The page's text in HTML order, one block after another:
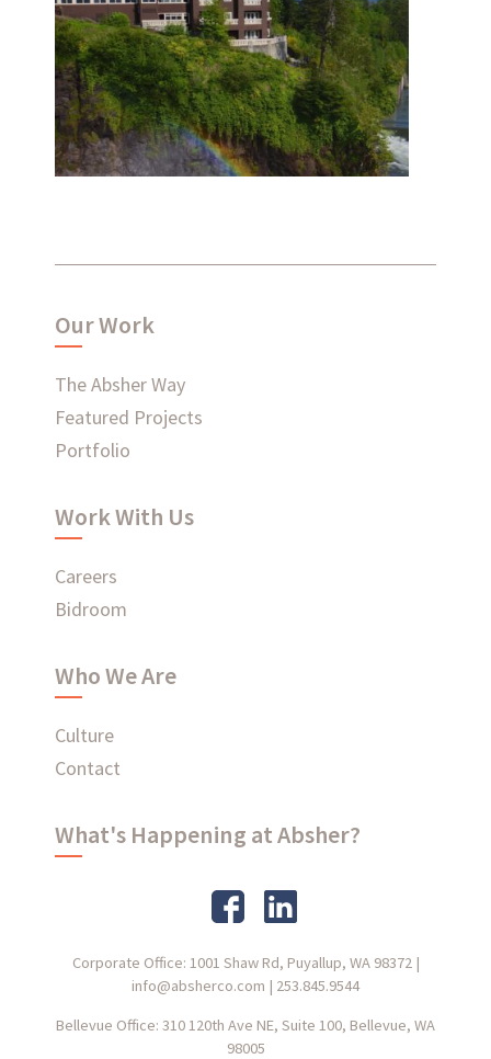
EMPLOYEE LOGIN
Salish Lodge
Renovation
Our Work
The Absher Way
Featured Projects
Portfolio
Work With Us
Careers
Bidroom
Who We Are
Culture
Contact
What's Happening at Absher?
Corporate Office: 1001 Shaw Rd, Puyallup, WA 98372|
info@absherco.com | 253.845.9544
Bellevue Office: 310 120th Ave NE, Suite 100, Bellevue, WA
98005